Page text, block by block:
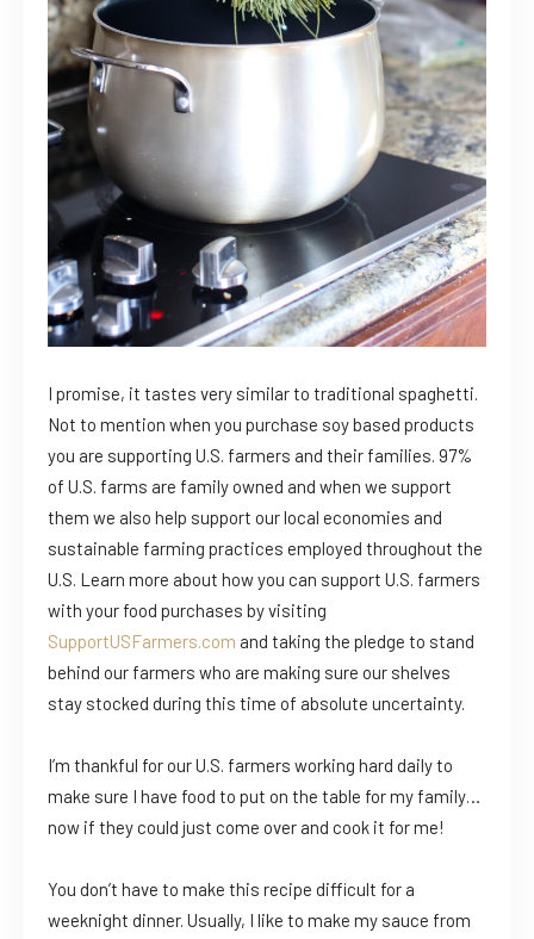
I promise, it tastes very similar to traditional spaghetti.
Not to mention when you purchase soy based products
you are supporting U.S. farmers and their families. 97%
of U.S. farms are family owned and when we support
them we also help support our local economies and
sustainable farming practices employed throughout the
U.S. Learn more about how you can support U.S. farmers
with your food purchases by visiting
SupportUSFarmers.com and taking the pledge to stand
behind our farmers who are making sure our shelves
stay stocked during this time of absolute uncertainty.
I’m thankful for our U.S. farmers working hard daily to
make sure I have food to put on the table for my family…
now if they could just come over and cook it for me!
You don’t have to make this recipe difficult for a
weeknight dinner. Usually, I like to make my sauce from